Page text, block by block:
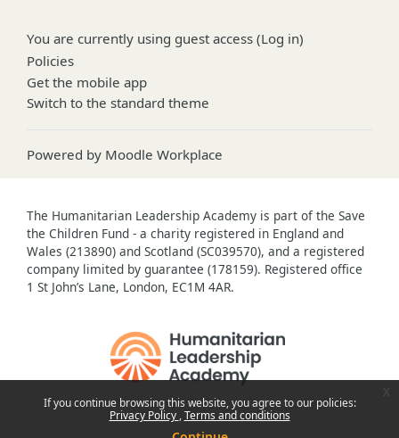
If you continue browsing this website, you agree to our policies:
Privacy Policy Terms and conditions
You are currently using guest access (Log in)
Policies
Get the mobile app
Switch to the standard theme
Powered by Moodle Workplace
The Humanitarian Leadership Academy is part of the Save
the Children Fund - a charity registered in England and
Wales (213890) and Scotland (SC039570), and a registered
company limited by guarantee (178159). Registered office
1 St John’s Lane, London, EC1M 4AR.